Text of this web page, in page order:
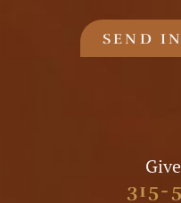
SEND
315-